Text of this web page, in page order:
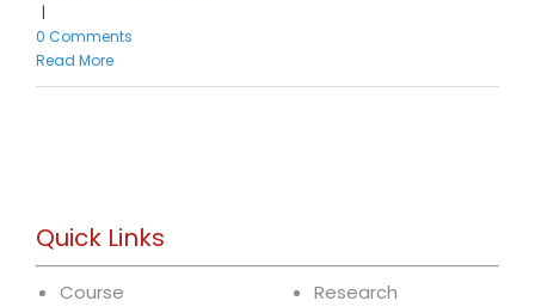
|
0 Comments
Read More
Quick Links
Course
Research